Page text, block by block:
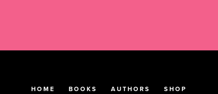
HOME BOOKS AUTHORS
SHOP